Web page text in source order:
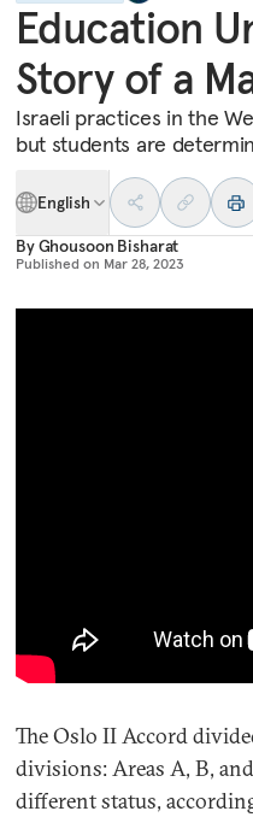
Education
Story of a
Israeli practices in the
but students are
English
ByGhousoon Bisharat
Published on Mar 28, 2023
The Oslo II Accord
divisions: Areas A, B,
different status,